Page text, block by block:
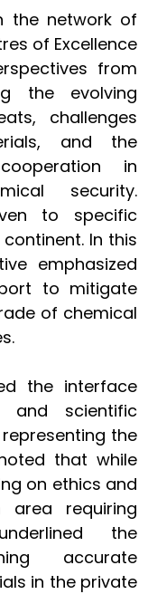
the network of
of Excellence
from
the evolving
challenges
and the
in
security.
to specific
In this
emphasized
to mitigate
of chemical
the interface
and scientific
the
that while
on ethics and
area requiring
the
accurate
in the private